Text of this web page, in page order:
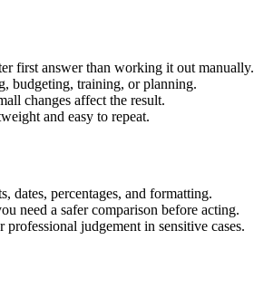
first answer than working it out manually.
budgeting, training, or planning.
changes affect the result.
and easy to repeat.
dates, percentages, and formatting.
need a safer comparison before acting.
judgement in sensitive cases.